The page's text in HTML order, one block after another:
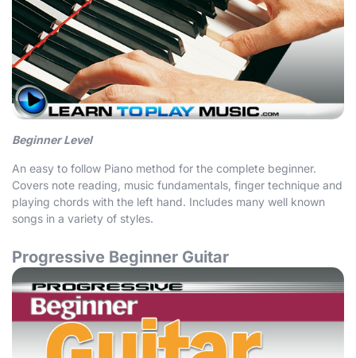
Beginner Level
An easy to follow Piano method for the complete beginner.
Covers note reading, music fundamentals, finger technique and
playing chords with the left hand. Includes many well known
songs in a variety of styles.
Progressive Beginner Guitar